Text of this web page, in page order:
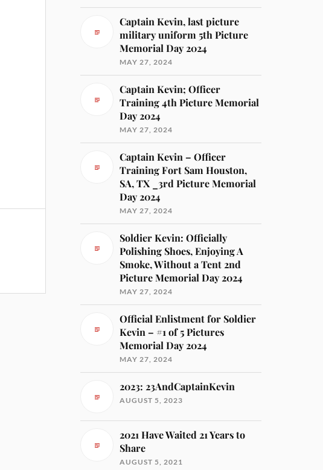
Captain Kevin, last picture
military uniform 5th Picture
Memorial Day 2024
MAY 27, 2024
Captain Kevin; Officer
Training 4th Picture Memorial
Day 2024
MAY 27, 2024
Captain Kevin – Officer
Training Fort Sam Houston,
SA, TX _3rd Picture Memorial
Day 2024
MAY 27, 2024
Soldier Kevin: Officially
Polishing Shoes, Enjoying A
Smoke, Without a Tent 2nd
Picture Memorial Day 2024
MAY 27, 2024
Official Enlistment for Soldier
Kevin – #1 of 5 Pictures
Memorial Day 2024
MAY 27, 2024
2023: 23AndCaptainKevin
AUGUST 5, 2023
2021 Have Waited 21 Years to
Share
AUGUST 5, 2021